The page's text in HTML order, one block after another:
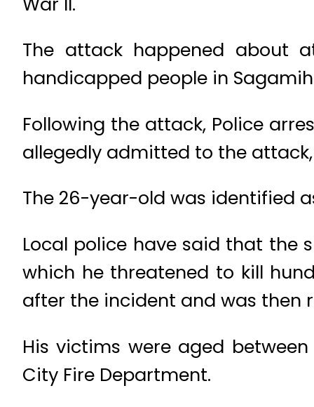
The attack happened about
handicapped people in
Following the attack, Police
allegedly admitted to the
The 26-year-old was identified
Local police have said that the
which he threatened to kill
after the incident and was then
His victims were aged
City Fire Department.